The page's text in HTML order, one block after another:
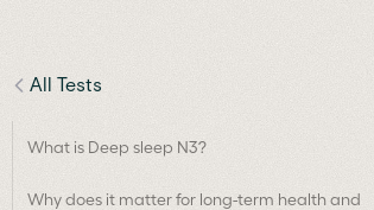
All Tests
What is Deep sleep N3?
Why does it matter for long-term health and